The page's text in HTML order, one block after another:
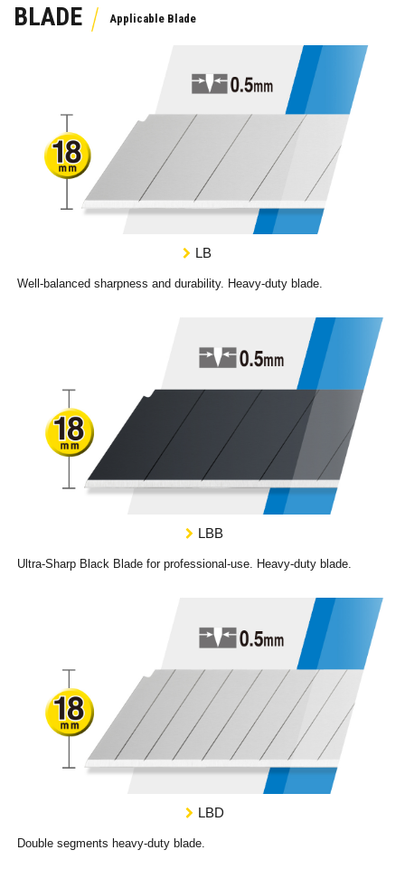
BLADE
LB
Well-balanced sharpness and durability. Heavy-duty blade.
LBB
Ultra-Sharp Black Blade for professional-use. Heavy-duty blade.
LBD
Double segments heavy-duty blade.